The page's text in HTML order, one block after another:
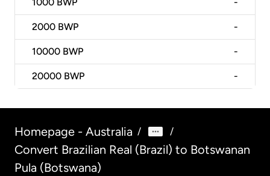
1000 BWP -
2000 BWP -
10000 BWP -
20000 BWP -
Homepage - Australia / /
Convert Brazilian Real (Brazil) to Botswanan
Pula (Botswana)